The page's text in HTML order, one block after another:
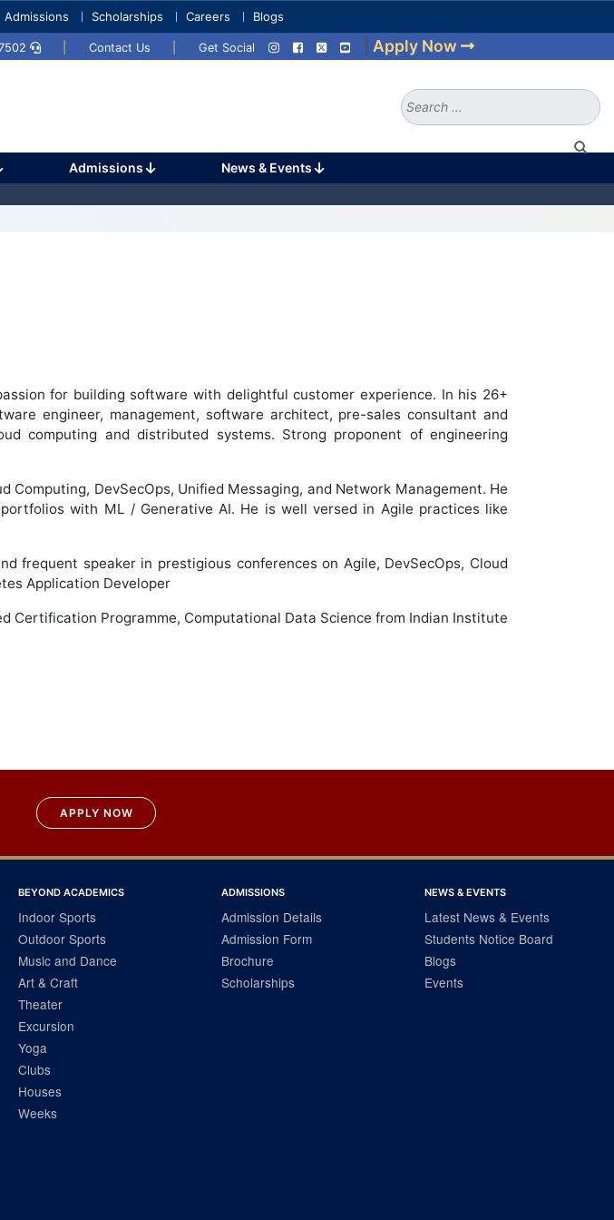
Admissions Scholarships Careers Blogs
Day 2024Contact Us Get Social Apply Now
Search
Admissions News & Events
for building software with delightful customer experience. In his 26+
engineer, management, software architect, pre-sales consultant and
computing and distributed systems. Strong proponent of engineering
DevSecOps, Unified Messaging, and Network Management. He
with ML / Generative AI. He is well versed in Agile practices like
frequent speaker in prestigious conferences on Agile, DevSecOps, Cloud
Application Developer
Certification Programme, Computational Data Science from Indian Institute
APPLY NOW
BEYOND ACADEMICS
Indoor Sports
Outdoor Sports
Music and Dance
Art & Craft
Theater
Excursion
Yoga
Clubs
Houses
Weeks
ADMISSIONS
Admission Details
Admission Form
Brochure
Scholarships
NEWS & EVENTS
Latest News & Events
Students Notice Board
Blogs
Events